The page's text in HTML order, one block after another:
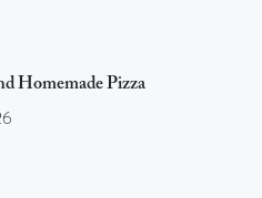
Homemade Pizza